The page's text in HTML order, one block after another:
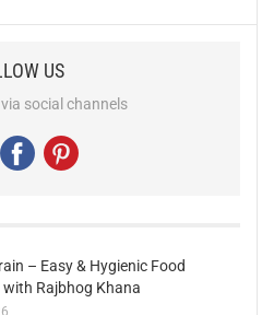
US
social channels
– Easy & Hygienic Food
with Rajbhog Khana